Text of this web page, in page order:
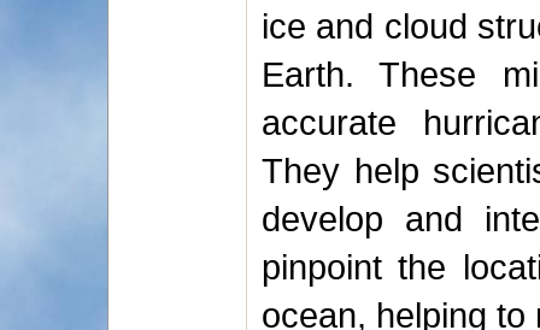
ice and cloud
Earth. These
accurate
They help
develop and
pinpoint the
ocean, helping